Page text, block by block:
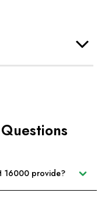
16000 provide?